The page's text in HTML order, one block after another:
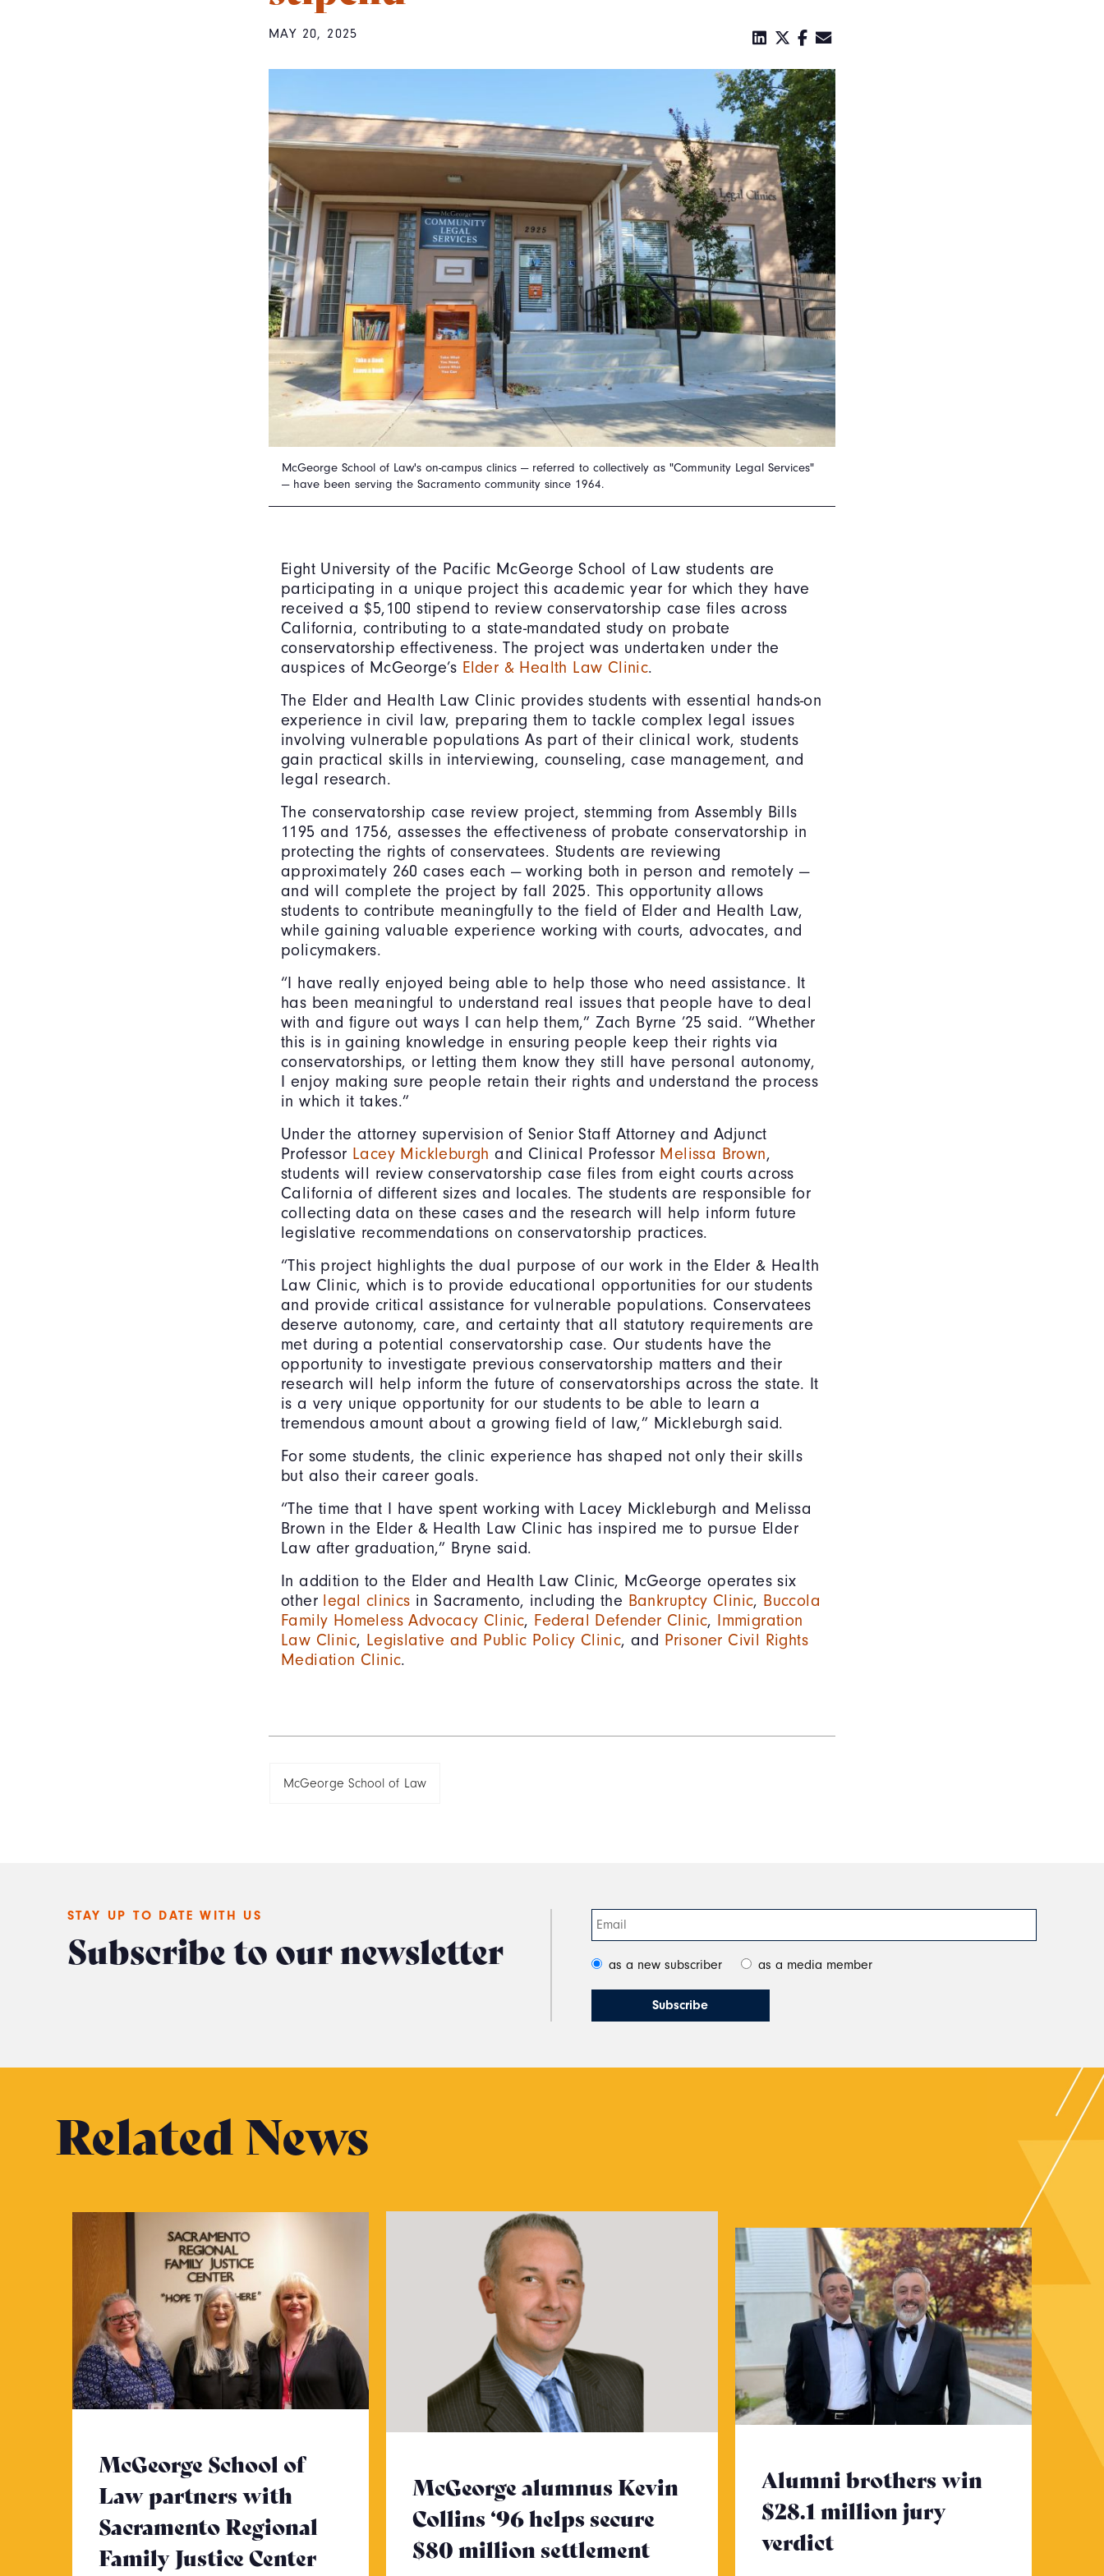
MAY 20, 2025
McGeorge School of Law's on-campus clinics — referred to collectively as "Community Legal Services"
— have been serving the Sacramento community since 1964.
Eight University of the Pacific McGeorge School of Law students are
participating in a unique project this academic year for which they have
received a $5,100 stipend to review conservatorship case files across
California, contributing to a state-mandated study on probate
conservatorship effectiveness. The project was undertaken under the
auspices of McGeorge’s Elder & Health Law Clinic.
The Elder and Health Law Clinic provides students with essential hands-on
experience in civil law, preparing them to tackle complex legal issues
involving vulnerable populations As part of their clinical work, students
gain practical skills in interviewing, counseling, case management, and
legal research.
The conservatorship case review project, stemming from Assembly Bills
1195 and 1756, assesses the effectiveness of probate conservatorship in
protecting the rights of conservatees. Students are reviewing
approximately 260 cases each — working both in person and remotely —
and will complete the project by fall 2025. This opportunity allows
students to contribute meaningfully to the field of Elder and Health Law,
while gaining valuable experience working with courts, advocates, and
policymakers.
“I have really enjoyed being able to help those who need assistance. It
has been meaningful to understand real issues that people have to deal
with and figure out ways I can help them,” Zach Byrne ’25 said. “Whether
this is in gaining knowledge in ensuring people keep their rights via
conservatorships, or letting them know they still have personal autonomy,
I enjoy making sure people retain their rights and understand the process
in which it takes.”
Under the attorney supervision of Senior Staff Attorney and Adjunct
Professor Lacey Mickleburgh and Clinical Professor Melissa Brown,
students will review conservatorship case files from eight courts across
California of different sizes and locales. The students are responsible for
collecting data on these cases and the research will help inform future
legislative recommendations on conservatorship practices.
“This project highlights the dual purpose of our work in the Elder & Health
Law Clinic, which is to provide educational opportunities for our students
and provide critical assistance for vulnerable populations. Conservatees
deserve autonomy, care, and certainty that all statutory requirements are
met during a potential conservatorship case. Our students have the
opportunity to investigate previous conservatorship matters and their
research will help inform the future of conservatorships across the state. It
is a very unique opportunity for our students to be able to learn a
tremendous amount about a growing field of law,” Mickleburgh said.
For some students, the clinic experience has shaped not only their skills
but also their career goals.
“The time that I have spent working with Lacey Mickleburgh and Melissa
Brown in the Elder & Health Law Clinic has inspired me to pursue Elder
Law after graduation,” Bryne said.
In addition to the Elder and Health Law Clinic, McGeorge operates six
other legal clinics in Sacramento, including the Bankruptcy Clinic, Buccola
Family Homeless Advocacy Clinic, Federal Defender Clinic,
Immigration
Law Clinic, Legislative and Public Policy Clinic, and Prisoner Civil Rights
Mediation Clinic.
McGeorge School of Law
STAY UP TO DATE WITH US
Subscribe to our newsletter as a new subscriber as a media member
Related News
McGeorge School of
Law partners with
Sacramento Regional
Family Justice Center - Click to read more
McGeorge alumnus Kevin
Collins ‘96 helps secure
$80 million settlement- Click to read more
Alumni brothers win
$28.1 million jury
verdict- Click to read more